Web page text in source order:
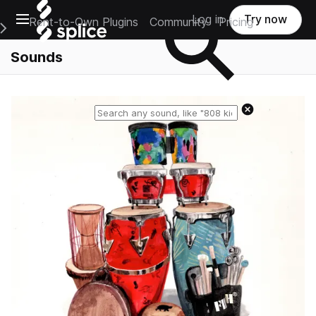
Open main navigation
Main Navigation Menu
Rent-to-Own Plugins Community Pricing
Log in Try now
Sounds
Reset search